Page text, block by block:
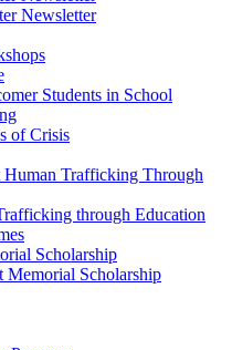
Newsletter
Students in School
of Crisis
Trafficking Through
through Education
Scholarship
Scholarship